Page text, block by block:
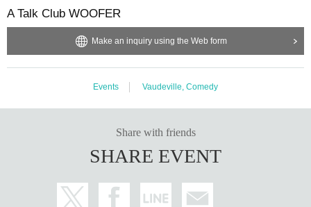
A Talk Club WOOFER
Make an inquiry using the Web form
Events Vaudeville, Comedy
Share with friends
SHARE EVENT